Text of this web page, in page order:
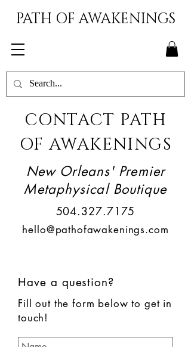
PATH OF AWAKENINGS
CONTACT PATH
OF AWAKENINGS
New Orleans' Premier
Metaphysical Boutique
504.327.7175
hello@pathofawakenings.com
Have a question?
Fill out the form below to get in
touch!